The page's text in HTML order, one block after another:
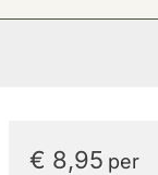
€ 8,95 per